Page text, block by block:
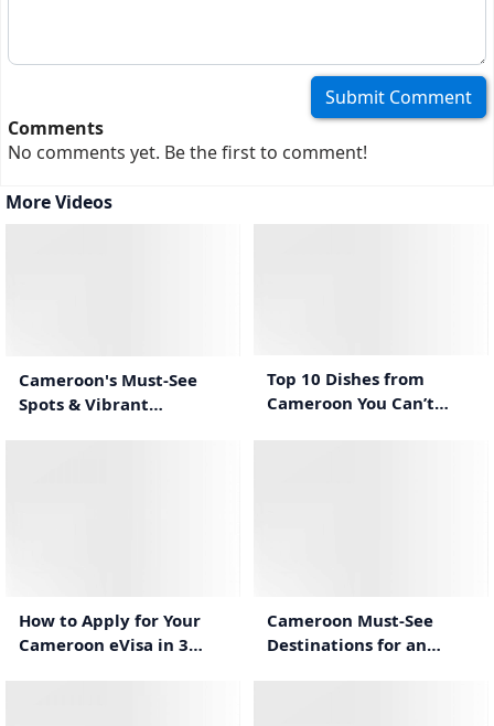
Comments
No comments yet. Be the first to comment!
More Videos
Cameroon's Must-See
Spots & Vibrant
Top 10 Dishes from
Cameroon You Can’t
How to Apply for Your
Cameroon eVisa in 3
Cameroon Must-See
Destinations for an